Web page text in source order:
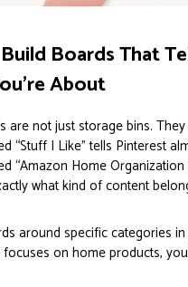
Boards That
About
are not just storage bins. They
“Stuff I Like” tells Pinterest
“Amazon Home Organization
what kind of content
around specific categories
on home products,